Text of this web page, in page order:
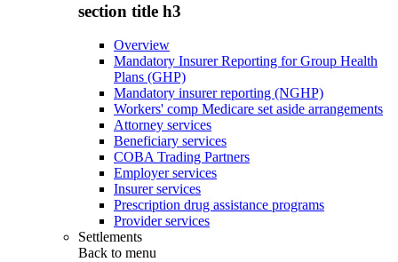
section title h3
Overview
Mandatory Insurer Reporting for Group Health
Plans (GHP)
Mandatory insurer reporting (NGHP)
Workers' comp Medicare set aside arrangements
Attorney services
Beneficiary services
COBA Trading Partners
Employer services
Insurer services
Prescription drug assistance programs
Provider services
Settlements
Back to menu